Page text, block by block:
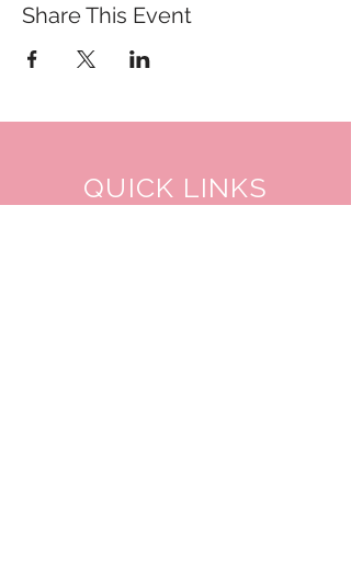
Share This Event
QUICK LINKS